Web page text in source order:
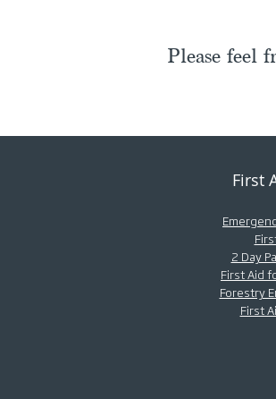
Please feel
First
2 Day
First Aid
Forestry
First